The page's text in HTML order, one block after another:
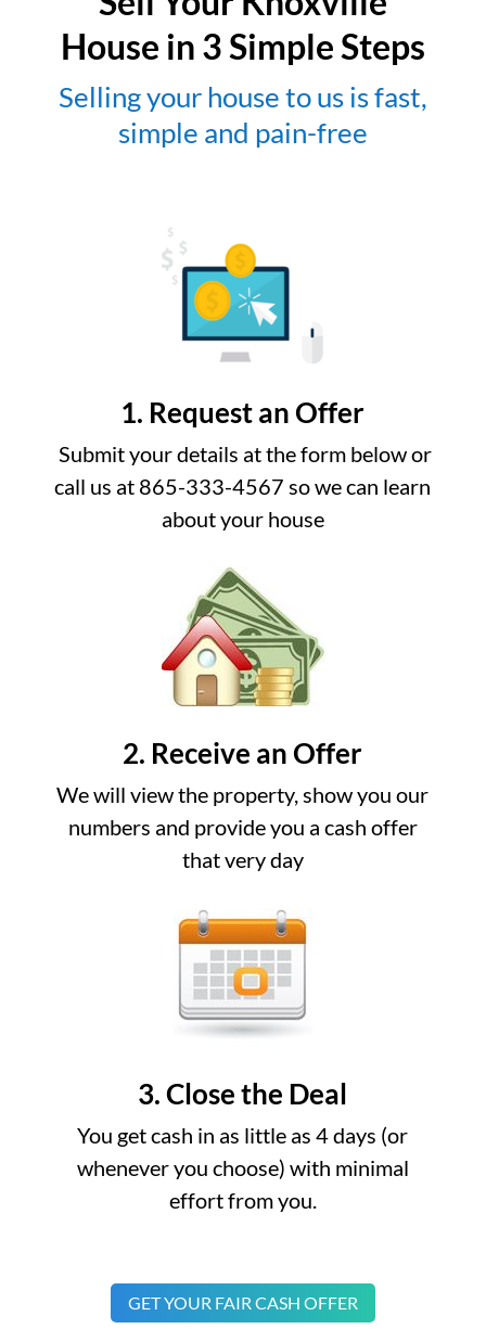
House in 3 Simple Steps
Selling your house to us is fast,
simple and pain-free
1. Request an Offer
Submit your details at the form below or
call us at 865-333-4567 so we can learn
about your house
2. Receive an Offer
We will view the property, show you our
numbers and provide you a cash offer
that very day
3. Close the Deal
You get cash in as little as 4 days (or
whenever you choose) with minimal
effort from you.
GET YOUR FAIR CASH OFFER